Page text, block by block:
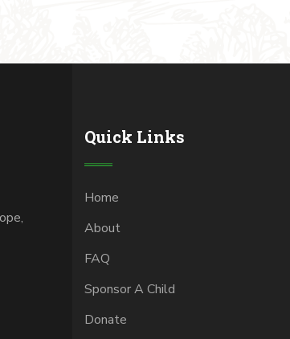
Quick Links
Home
About
FAQ
Sponsor A Child
Donate